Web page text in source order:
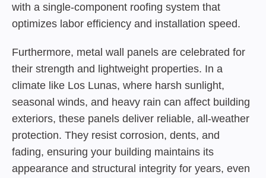
with a single-component roofing system that
optimizes labor efficiency and installation speed.
Furthermore, metal wall panels are celebrated for
their strength and lightweight properties. In a
climate like Los Lunas, where harsh sunlight,
seasonal winds, and heavy rain can affect building
exteriors, these panels deliver reliable, all-weather
protection. They resist corrosion, dents, and
fading, ensuring your building maintains its
appearance and structural integrity for years, even